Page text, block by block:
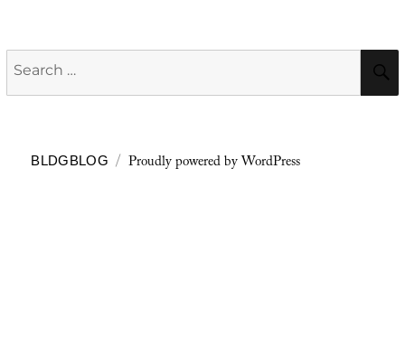
Search
for:
BLDGBLOG Proudly powered by WordPress